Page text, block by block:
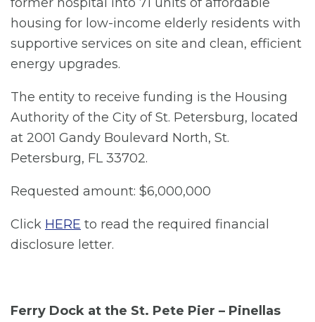
housing for low-income elderly residents with
supportive services on site and clean, efficient
energy upgrades.
The entity to receive funding is the Housing
Authority of the City of St. Petersburg, located
at 2001 Gandy Boulevard North, St.
Petersburg, FL 33702.
Requested amount: $6,000,000
Click HERE to read the required financial
disclosure letter.
Ferry Dock at the St. Pete Pier – Pinellas